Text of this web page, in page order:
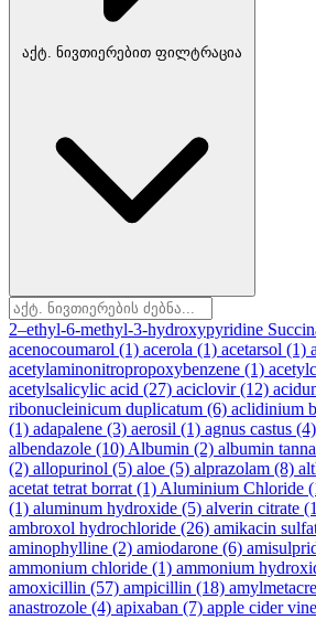
აქტ. ნივთიერებით ფილტრაცია
2–ethyl-6-methyl-3-hydroxypyridine
acenocoumarol (1) acerola (1) acetarsol (1)
acetylaminonitropropoxybenzene (1)
acetylsalicylic acid (27) aciclovir(12)
ribonucleinicum duplicatum (6) aclidinium
(1) adapalene (3) aerosil (1) agnus castus (4)
albendazole (10) Albumin (2) albumin
(2) allopurinol (5) aloe (5) alprazolam (8)
acetat tetrat borrat (1) Aluminium Chloride
(1) aluminum hydroxide (5) alverin citrate
ambroxol hydrochloride (26) amikacin
aminophylline (2) amiodarone (6)
ammonium chloride (1) ammonium
amoxicillin (57) ampicillin (18)
anastrozole (4) apixaban (7) apple cider